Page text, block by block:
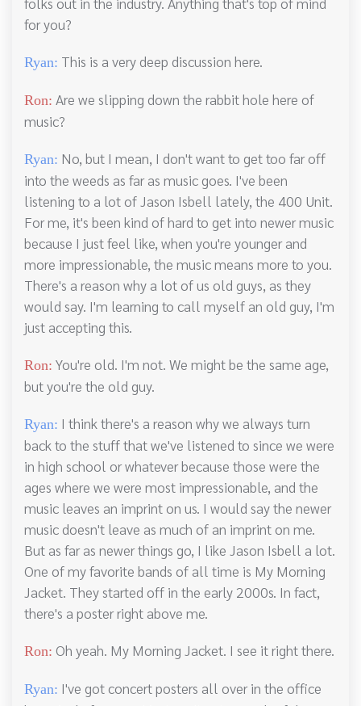
for you?
Ryan: This is a very deep discussion here.
Ron: Are we slipping down the rabbit hole here of
music?
Ryan: No, but I mean, I don't want to get too far off
into the weeds as far as music goes. I've been
listening to a lot of Jason Isbell lately, the 400 Unit.
For me, it's been kind of hard to get into newer music
because I just feel like, when you're younger and
more impressionable, the music means more to you.
There's a reason why a lot of us old guys, as they
would say. I'm learning to call myself an old guy, I'm
just accepting this.
Ron: You're old. I'm not. We might be the same age,
but you're the old guy.
Ryan: I think there's a reason why we always turn
back to the stuff that we've listened to since we were
in high school or whatever because those were the
ages where we were most impressionable, and the
music leaves an imprint on us. I would say the newer
music doesn't leave as much of an imprint on me.
But as far as newer things go, I like Jason Isbell a lot.
One of my favorite bands of all time is My Morning
Jacket. They started off in the early 2000s. In fact,
there's a poster right above me.
Ron: Oh yeah. My Morning Jacket. I see it right there.
Ryan: I've got concert posters all over in the office